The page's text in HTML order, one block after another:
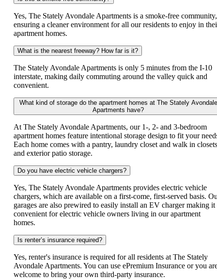
Yes, The Stately Avondale Apartments is a smoke-free community,
ensuring a cleaner environment for all our residents to enjoy in
apartment homes.
What is the nearest freeway? How far is it?
The Stately Avondale Apartments is only 5 minutes from the I-10
interstate, making daily commuting around the valley quick and
convenient.
What kind of storage do the apartment homes at The Stately Avondale
Apartments have?
At The Stately Avondale Apartments, our 1-, 2- and 3-bedroom
apartment homes feature intentional storage design to fit your
Each home comes with a pantry, laundry closet and walk in closets
and exterior patio storage.
Do you have electric vehicle chargers?
Yes, The Stately Avondale Apartments provides electric vehicle
chargers, which are available on a first-come, first-served basis.
garages are also prewired to easily install an EV charger making it
convenient for electric vehicle owners living in our apartment
homes.
Is renter’s insurance required?
Yes, renter's insurance is required for all residents at The Stately
Avondale Apartments. You can use ePremium Insurance or you
welcome to bring your own third-party insurance.